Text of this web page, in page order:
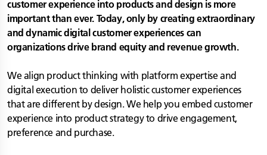
customer experience into products and design is more
important than ever. Today, only by creating extraordinary
and dynamic digital customer experiences can
organizations drive brand equity and revenue growth.
We align product thinking with platform expertise and
digital execution to deliver holistic customer experiences
that are different by design. We help you embed customer
experience into product strategy to drive engagement,
preference and purchase.